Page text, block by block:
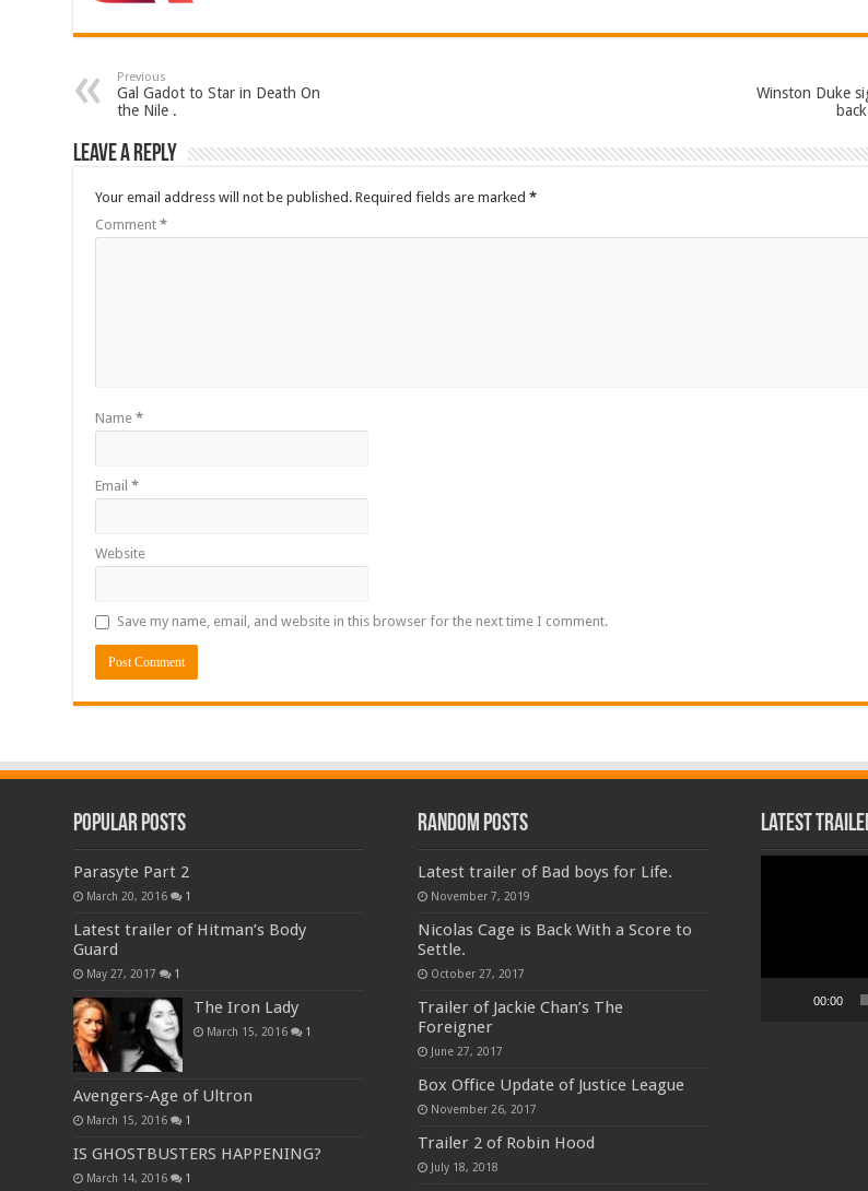
Previous
Gal Gadot to Star in Death On
the Nile .
Winston Duke
Leave a Reply
Your email address will not be published. Required fields are marked*
Comment*
Name*
Email*
Website
Save my name, email, and website in this browser for the next time I comment.
Popular Posts
Parasyte Part 2
March 20, 2016 1
Latest trailer of Hitman’s Body
Guard
May 27, 2017 1
The Iron Lady
March 15, 2016 1
Avengers-Age of Ultron
March 15, 2016 1
IS GHOSTBUSTERS HAPPENING?
March 14, 2016 1
Random Posts
Latest trailer of Bad boys for Life.
November 7, 2019
Nicolas Cage is Back With a Score to
Settle.
October 27, 2017
Trailer of Jackie Chan’s The
Foreigner
June 27, 2017
Box Office Update of Justice League
November 26, 2017
Trailer 2 of Robin Hood
July 18, 2018
Latest
00:00